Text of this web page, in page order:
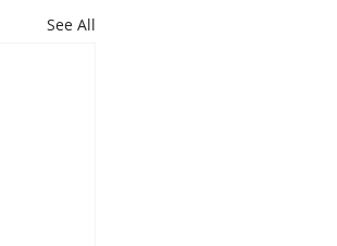
See All